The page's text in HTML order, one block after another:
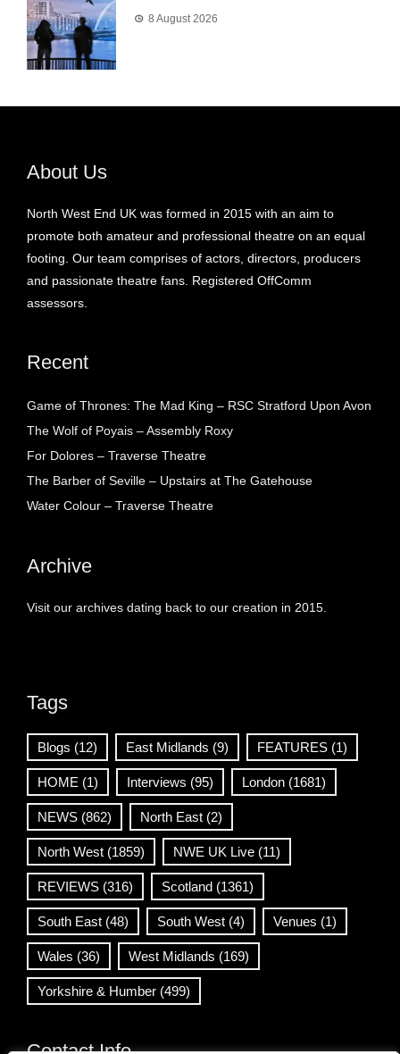
8 August 2026
About Us
North West End UK was formed in 2015 with an aim to
promote both amateur and professional theatre on an equal
footing. Our team comprises of actors, directors, producers
and passionate theatre fans. Registered OffComm
assessors.
Recent
Game of Thrones: The Mad King – RSC Stratford Upon Avon
The Wolf of Poyais – Assembly Roxy
For Dolores – Traverse Theatre
The Barber of Seville – Upstairs at The Gatehouse
Water Colour – Traverse Theatre
Archive
Visit our archives dating back to our creation in 2015.
Tags
Blogs (12) East Midlands (9) FEATURES (1)
HOME (1) Interviews (95) London (1681)
NEWS (862) North East (2)
North West (1859) NWE UK Live (11)
REVIEWS (316) Scotland (1361)
South East (48) South West (4) Venues (1)
Wales (36) West Midlands (169)
Yorkshire & Humber (499)